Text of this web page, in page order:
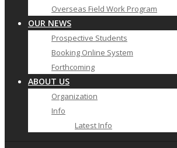
Overseas Field Work Program
OUR NEWS
Prospective Students
Booking Online System
Forthcoming
ABOUT US
Organization
Info
Latest Info